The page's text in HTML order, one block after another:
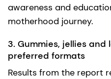
awareness and
motherhood journey.
3. Gummies, jellies and
preferred formats
Results from the report